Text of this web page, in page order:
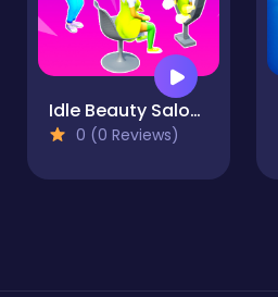
Idle Beauty Salon Tycoon
0 (0 Reviews)